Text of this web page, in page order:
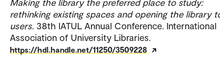
Making the library the preferred place to study:
rethinking existing spaces and opening the library
users. 38th IATUL Annual Conference. International
Association of University Libraries.
https://hdl.handle.net/11250/3509228